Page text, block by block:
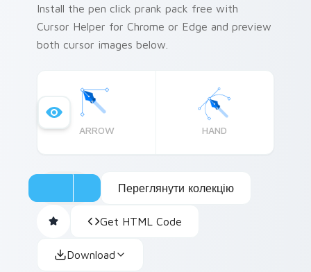
Install the pen click prank pack free with
Cursor Helper for Chrome or Edge and preview
both cursor images below.
ARROW HAND
Переглянути колекцію
Get HTML Code
Download